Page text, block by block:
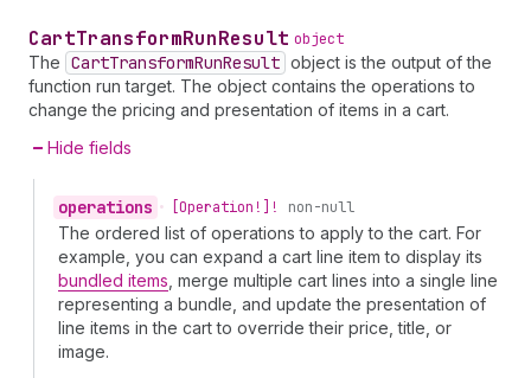
CartTransformRunResult object
The CartTransformRunResult object is the output of the
function run target. The object contains the operations to
change the pricing and presentation of items in a cart.
Hide fields
operations • [Operation!]! non-null
The ordered list of operations to apply to the cart. For
example, you can expand a cart line item to display its
bundled items, merge multiple cart lines into a single line
representing a bundle, and update the presentation of
line items in the cart to override their price, title, or
image.